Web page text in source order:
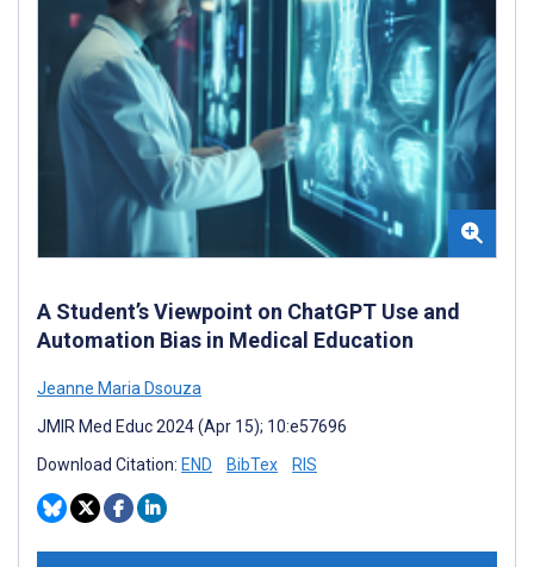
A Student’s Viewpoint on ChatGPT Use and
Automation Bias in Medical Education
Jeanne Maria Dsouza
JMIR Med Educ 2024 (Apr 15); 10:e57696
Download Citation: END BibTex RIS